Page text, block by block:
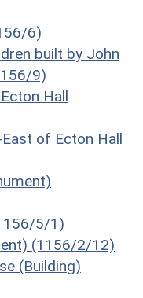
6)
built by John
9)
Hall
of Ecton Hall
5/1)
(1156/2/12)
(Building)